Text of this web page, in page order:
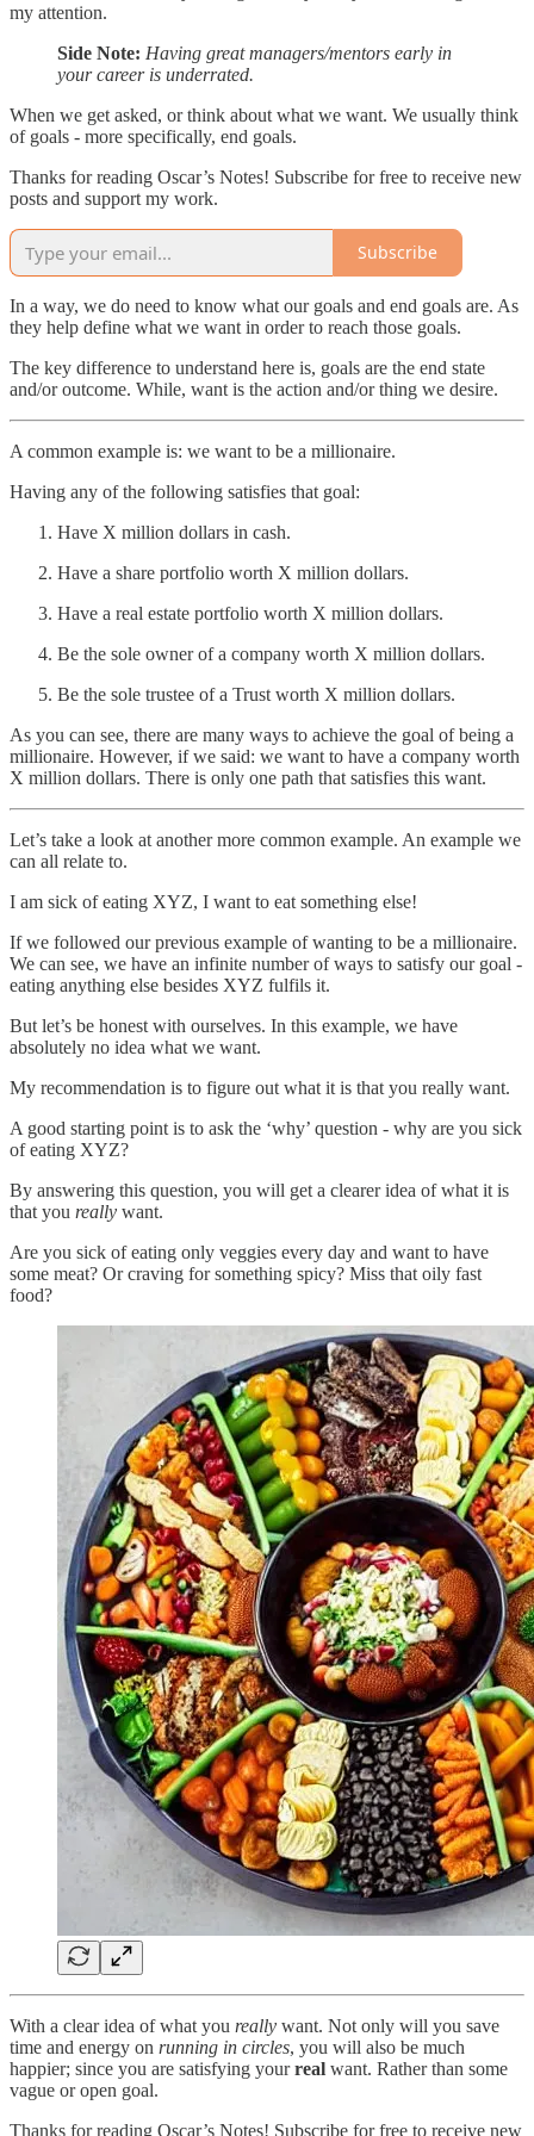
my attention.
Side Note: Having great managers/mentors early in
your career is underrated.
When we get asked, or think about what we want. We usually think
of goals - more specifically, end goals.
Thanks for reading Oscar’s Notes! Subscribe for free to receive new
posts and support my work.
Subscribe
In a way, we do need to know what our goals and end goals are. As
they help define what we want in order to reach those goals.
The key difference to understand here is, goals are the end state
and/or outcome. While, want is the action and/or thing we desire.
A common example is: we want to be a millionaire.
Having any of the following satisfies that goal:
Have X million dollars in cash.
Have a share portfolio worth X million dollars.
Have a real estate portfolio worth X million dollars.
Be the sole owner of a company worth X million dollars.
Be the sole trustee of a Trust worth X million dollars.
As you can see, there are many ways to achieve the goal of being a
millionaire. However, if we said: we want to have a company worth
X million dollars. There is only one path that satisfies this want.
Let’s take a look at another more common example. An example we
can all relate to.
I am sick of eating XYZ, I want to eat something else!
If we followed our previous example of wanting to be a millionaire.
We can see, we have an infinite number of ways to satisfy our goal -
eating anything else besides XYZ fulfils it.
But let’s be honest with ourselves. In this example, we have
absolutely no idea what we want.
My recommendation is to figure out what it is that you really want.
A good starting point is to ask the ‘why’ question - why are you sick
of eating XYZ?
By answering this question, you will get a clearer idea of what it is
that you really want.
Are you sick of eating only veggies every day and want to have
some meat? Or craving for something spicy? Miss that oily fast
food?
With a clear idea of what you really want. Not only will you save
time and energy on running in circles, you will also be much
happier; since you are satisfying yourreal want. Rather than some
vague or open goal.
Thanks for reading Oscar’s Notes! Subscribe for free to receive new